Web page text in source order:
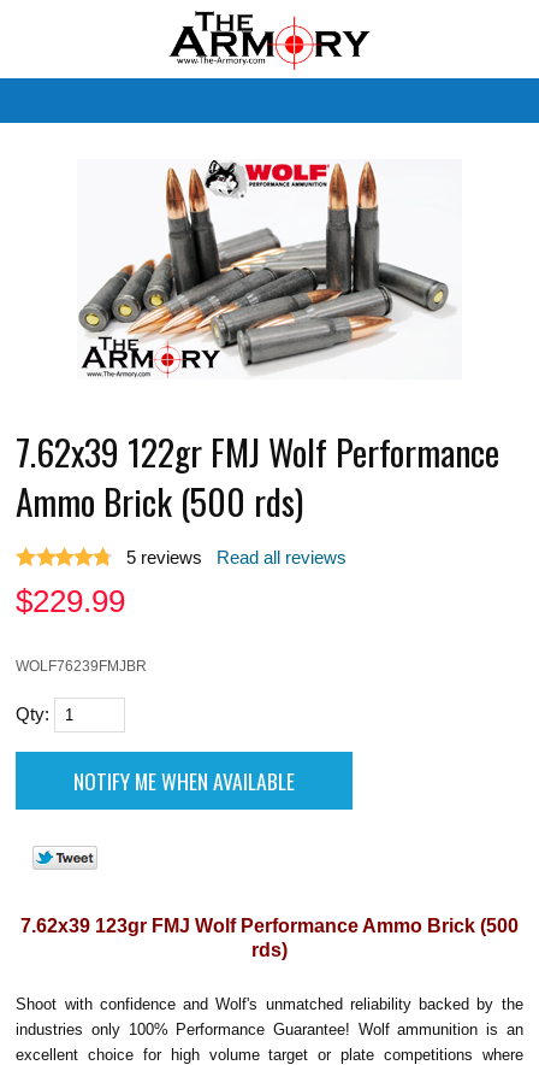
7.62x39 122gr FMJ Wolf Performance
Ammo Brick (500 rds)
5 reviews Read all reviews
$229.99
WOLF76239FMJBR
Qty:
7.62x39 123gr FMJ Wolf Performance Ammo Brick (500
rds)
Shoot with confidence and Wolf's unmatched reliability backed by the
industries only 100% Performance Guarantee! Wolf ammunition is an
excellent choice for high volume target or plate competitions where